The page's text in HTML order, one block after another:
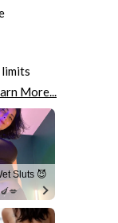
More...
Sluts 😈